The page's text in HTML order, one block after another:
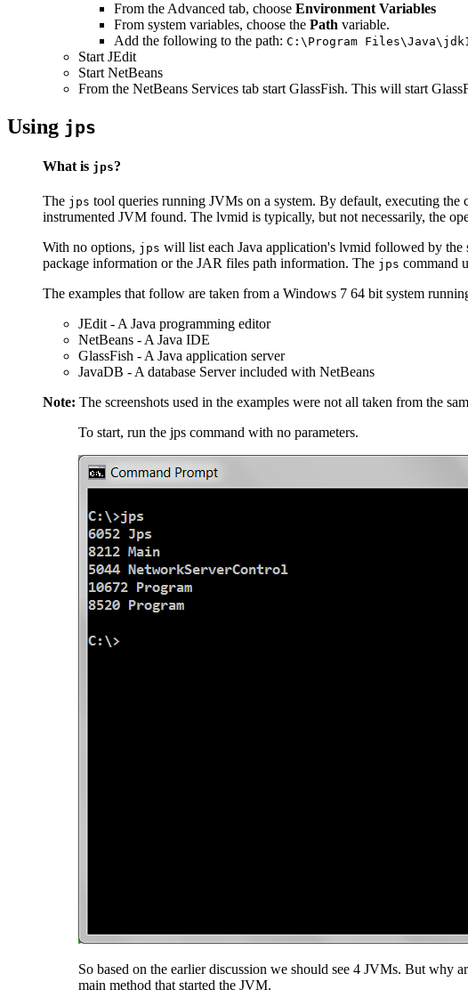
From the Advanced tab, choose Environment Variables
From system variables, choose the Path variable.
Add the following to the path: C:\Program
Start JEdit
Start NetBeans
From the NetBeans Services tab start GlassFish. This will start
Using jps
What is jps?
The jps tool queries running JVMs on a system. By default, executing
instrumented JVM found. The lvmid is typically, but not necessarily, the
With no options, jps will list each Java application's lvmid followed by the
package information or the JAR files path information. The jps command
The examples that follow are taken from a Windows 7 64 bit system
JEdit - A Java programming editor
NetBeans - A Java IDE
GlassFish - A Java application server
JavaDB - A database Server included with NetBeans
Note: The screenshots used in the examples were not all taken from the
To start, run the jps command with no parameters.
So based on the earlier discussion we should see 4 JVMs. But why
main method that started the JVM.